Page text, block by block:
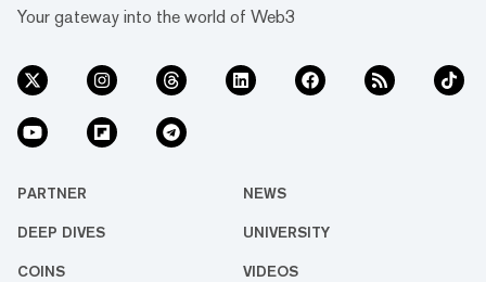
Your gateway into the world of Web3
PARTNER NEWS
DEEP DIVES UNIVERSITY
COINS VIDEOS